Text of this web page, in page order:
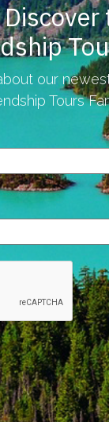
Discover
our
Tours